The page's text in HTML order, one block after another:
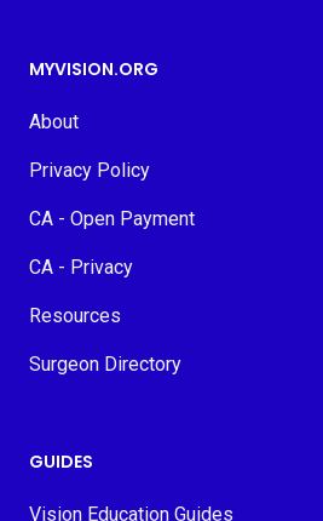
MYVISION.ORG
About
Privacy Policy
CA - Open Payment
CA - Privacy
Resources
Surgeon Directory
GUIDES
Vision Education Guides